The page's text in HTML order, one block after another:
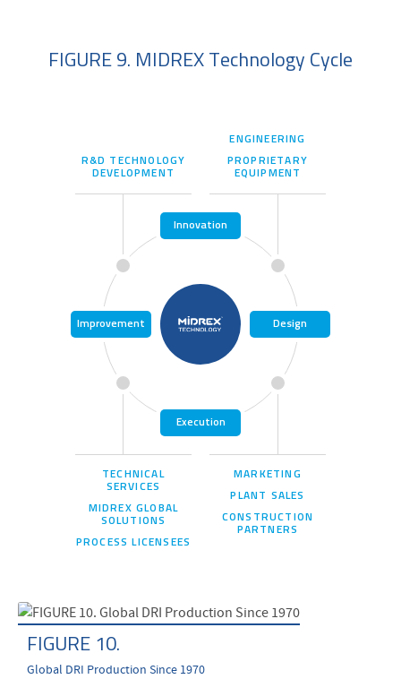
FIGURE 9. MIDREX Technology Cycle
Innovation
ENGINEERING
PROPRIETARY
EQUIPMENT
Design
MARKETING
PLANT SALES
CONSTRUCTION
PARTNERS
Execution
TECHNICAL
SERVICES
MIDREX GLOBAL
SOLUTIONS
PROCESS LICENSEES
Improvement
R&D TECHNOLOGY
DEVELOPMENT
FIGURE 10.
Global DRI Production Since 1970